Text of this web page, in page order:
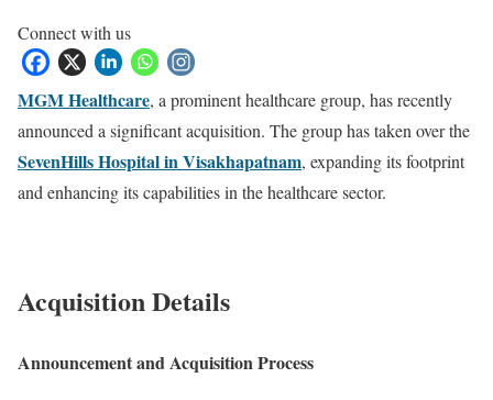
Connect with us
MGM Healthcare, a prominent healthcare group, has recently
announced a significant acquisition. The group has taken over the
SevenHills Hospital in Visakhapatnam, expanding its footprint
and enhancing its capabilities in the healthcare sector.
Acquisition Details
Announcement and Acquisition Process